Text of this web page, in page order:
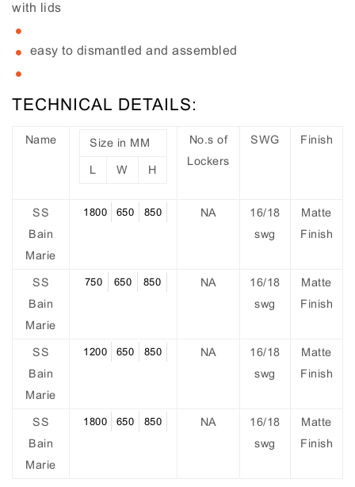
with lids
easy to dismantled and assembled
TECHNICAL DETAILS:
Name Size in MM
L W H
No.s of
Lockers
SWG Finish
SS
Bain
Marie
1800 650 850 NA
16/18
swg
Matte
Finish
SS
Bain
Marie
750 650 850 NA
16/18
swg
Matte
Finish
SS
Bain
Marie
1200 650 850 NA
16/18
swg
Matte
Finish
SS
Bain
Marie
1800 650 850 NA
16/18
swg
Matte
Finish